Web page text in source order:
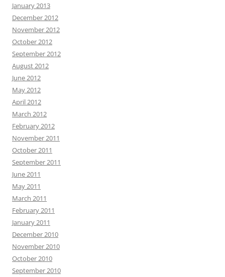
January 2013
December 2012
November 2012
October 2012
September 2012
August 2012
June 2012
May 2012
April 2012
March 2012
February 2012
November 2011
October 2011
September 2011
June 2011
May 2011
March 2011
February 2011
January 2011
December 2010
November 2010
October 2010
September 2010